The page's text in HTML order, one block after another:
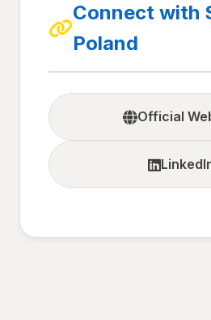
Connect with
Poland
Official